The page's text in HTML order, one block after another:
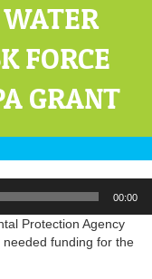
FORCE
GRANT
00:00
Protection Agency
funding for the